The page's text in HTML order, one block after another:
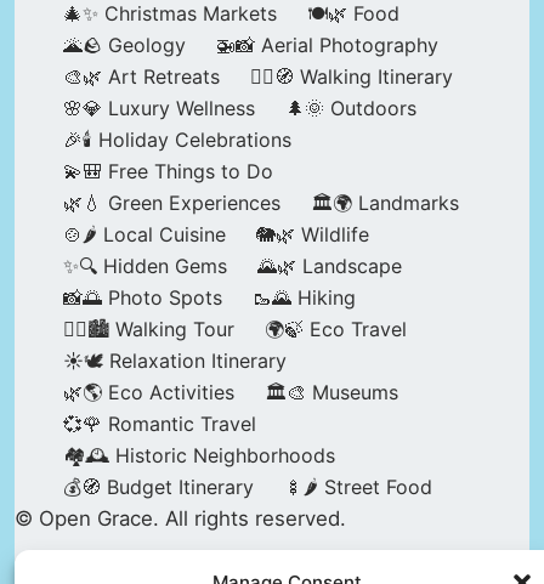
🎄✨ Christmas Markets
🍽️🌿 Food
🌋🪨 Geology
🚁📸 Aerial Photography
🎨🌿 Art Retreats
🚶‍♀️🧭 Walking Itinerary
🌸💎 Luxury Wellness
🌲🌞 Outdoors
🎉🕯️ Holiday Celebrations
💫🎒 Free Things to Do
🌿💧 Green Experiences
🏛️🌍 Landmarks
🍲🌶️ Local Cuisine
🐘🌿 Wildlife
✨🔍 Hidden Gems
🌄🌿 Landscape
📸🌅 Photo Spots
🥾🌄 Hiking
🚶‍♀️🏙️ Walking Tour
🌍🍃 Eco Travel
☀️🕊️ Relaxation Itinerary
🌿🌎 Eco Activities
🏛️🎨 Museums
💞🌹 Romantic Travel
🏘️🕰️ Historic Neighborhoods
💰🧭 Budget Itinerary
🍢🌶️ Street Food
© Open Grace. All rights reserved.